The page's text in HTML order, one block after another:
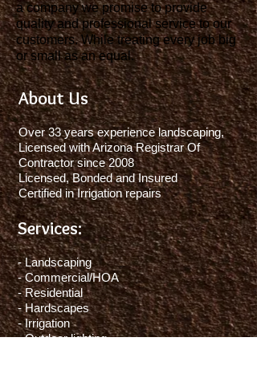
a company we promise to provide
quality and professional service to our
customers. While treating every job big
or small as an equal.
About Us
Over 33 years experience landscaping,
Licensed with Arizona Registrar Of
Contractor since 2008
Licensed, Bonded and Insured
Certified in Irrigation repairs
Services:
- Landscaping
- Commercial/HOA
- Residential
- Hardscapes
- Irrigation
- Outdoor lighting